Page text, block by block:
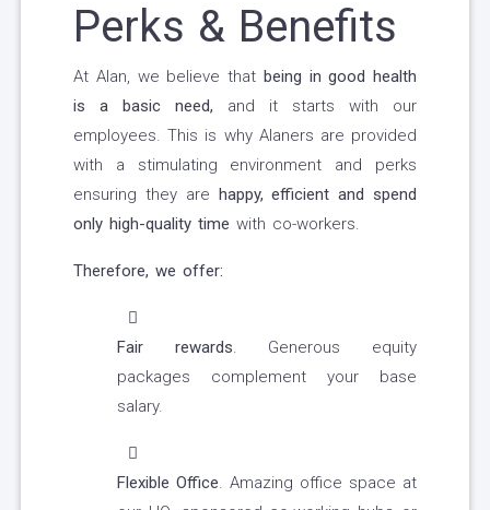
Perks & Benefits
At Alan, we believe that being in good health
is a basic need, and it starts with our
employees. This is why Alaners are provided
with a stimulating environment and perks
ensuring they are happy, efficient and spend
only high-quality time with co-workers.
Therefore, we offer:
Fair rewards. Generous equity
packages complement your base
salary.
Flexible Office. Amazing office space at